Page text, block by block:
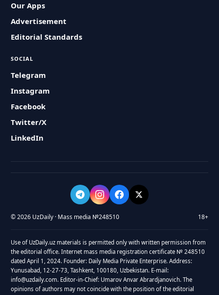
Our Apps
Advertisement
Editorial Standards
SOCIAL
Telegram
Instagram
Facebook
Twitter/X
LinkedIn
© 2026 UzDaily · Mass media №248510 18+
Use of UzDaily.uz materials is permitted only with written permission from
the editorial office. Internet mass media registration certificate № 248510
dated April 1, 2024. Founder: Daily Media Private Enterprise. Address:
Yunusabad, 12-27-73, Tashkent, 100180, Uzbekistan. E-mail:
info@uzdaily.com. Editor-in-Chief: Umarov Anvar Abrardjanovich. The
opinions of authors may not coincide with the position of the editorial